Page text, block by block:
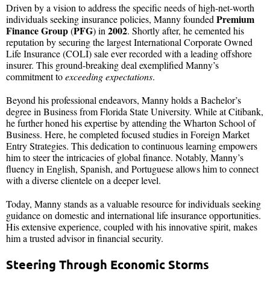
Driven by a vision to address the specific needs of high-net-worth
individuals seeking insurance policies, Manny founded Premium
Finance Group(PFG) in 2002. Shortly after, he cemented his
reputation by securing the largest International Corporate Owned
Life Insurance (COLI) sale ever recorded with a leading offshore
insurer. This ground-breaking deal exemplified Manny’s
commitment toexceeding expectations.
Beyond his professional endeavors, Manny holds a Bachelor’s
degree in Business from Florida State University. While at Citibank,
he further honed his expertise by attending the Wharton School of
Business. Here, he completed focused studies in Foreign Market
Entry Strategies. This dedication to continuous learning empowers
him to steer the intricacies of global finance. Notably, Manny’s
fluency in English, Spanish, and Portuguese allows him to connect
with a diverse clientele on a deeper level.
Today, Manny stands as a valuable resource for individuals seeking
guidance on domestic and international life insurance opportunities.
His extensive experience, coupled with his innovative spirit, makes
him a trusted advisor in financial security.
Steering Through Economic Storms